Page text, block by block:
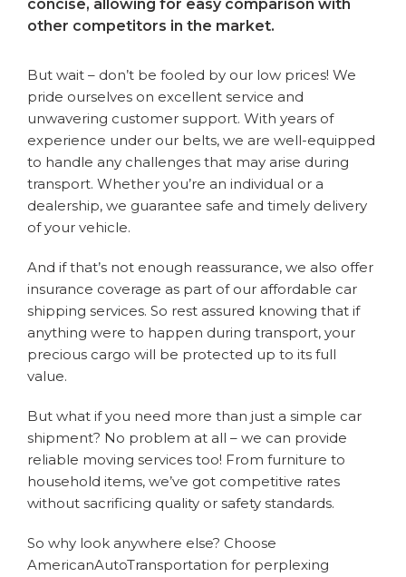
concise, allowing for easy comparison with
other competitors in the market.
But wait – don’t be fooled by our low prices! We
pride ourselves on excellent service and
unwavering customer support. With years of
experience under our belts, we are well-equipped
to handle any challenges that may arise during
transport. Whether you’re an individual or a
dealership, we guarantee safe and timely delivery
of your vehicle.
And if that’s not enough reassurance, we also offer
insurance coverage as part of our affordable car
shipping services. So rest assured knowing that if
anything were to happen during transport, your
precious cargo will be protected up to its full
value.
But what if you need more than just a simple car
shipment? No problem at all – we can provide
reliable moving services too! From furniture to
household items, we’ve got competitive rates
without sacrificing quality or safety standards.
So why look anywhere else? Choose
AmericanAutoTransportation for perplexing